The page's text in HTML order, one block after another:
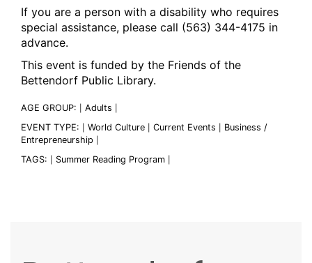
If you are a person with a disability who requires
special assistance, please call (563) 344-4175 in
advance.
This event is funded by the Friends of the
Bettendorf Public Library.
AGE GROUP: Adults
EVENT TYPE: World Culture Current Events
Business /
Entrepreneurship
TAGS: Summer Reading Program